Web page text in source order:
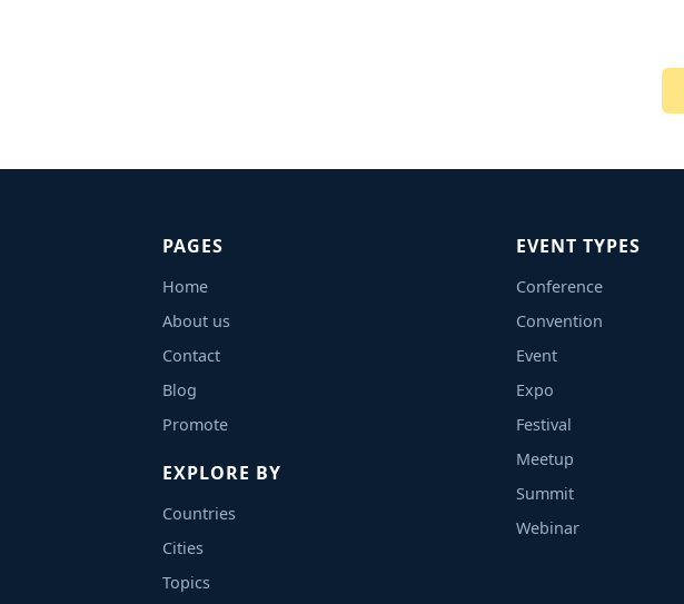
PAGES
Home
About us
Contact
Blog
Promote
EXPLORE BY
Countries
Cities
Topics
EVENT TYPES
Conference
Convention
Event
Expo
Festival
Meetup
Summit
Webinar